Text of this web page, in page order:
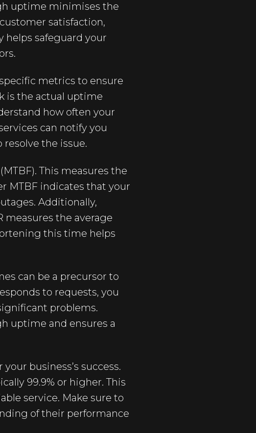
uptime minimises the
satisfaction,
helps safeguard your
metrics to ensure
is the actual uptime
how often your
can notify you
the issue.
This measures the
MTBF indicates that your
Additionally,
measures the average
this time helps
can be a precursor to
to requests, you
problems.
uptime and ensures a
business’s success.
99.9% or higher. This
service. Make sure to
of their performance